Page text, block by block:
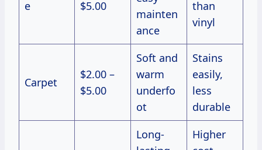
e
$5.00
mainten
ance
than
vinyl
Carpet
$2.00 –
$5.00
Soft and
warm
underfo
ot
Stains
easily,
less
durable
Long-
Higher